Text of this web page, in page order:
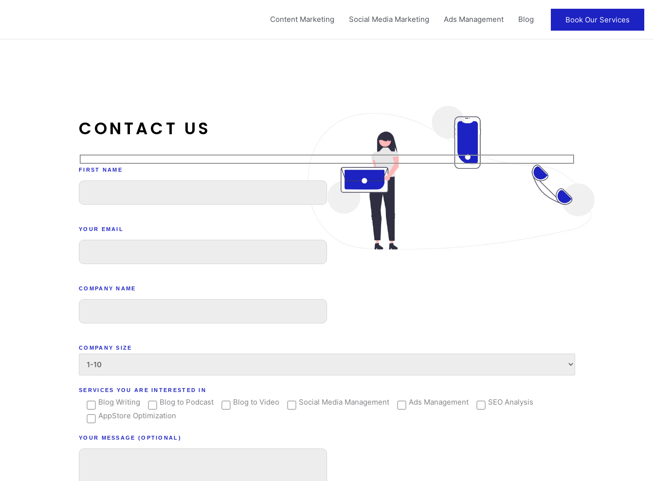
Content Marketing Social Media Marketing Ads Management Blog Book Our Services
CONTACT US
FIRST NAME
YOUR EMAIL
COMPANY NAME
COMPANY SIZE
SERVICES YOU ARE INTERESTED IN
Blog Writing Blog to Podcast Blog to Video Social Media Management Ads Management
SEO Analysis
AppStore Optimization
YOUR MESSAGE (OPTIONAL)